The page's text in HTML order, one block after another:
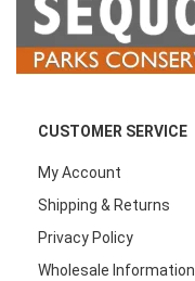
CUSTOMER SERVICE
My Account
Shipping & Returns
Privacy Policy
Wholesale Information